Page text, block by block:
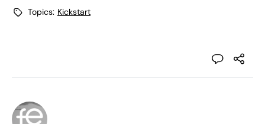
Topics: Kickstart